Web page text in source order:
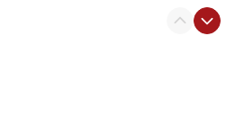
as ‘mass killing of an